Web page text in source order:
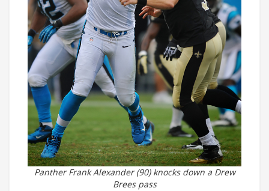
Panther Frank Alexander (90) knocks down a Drew
Brees pass